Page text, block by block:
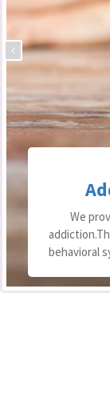
We
behavioral